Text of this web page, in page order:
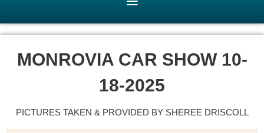
MONROVIA CAR SHOW 10-
18-2025
PICTURES TAKEN & PROVIDED BY SHEREE DRISCOLL